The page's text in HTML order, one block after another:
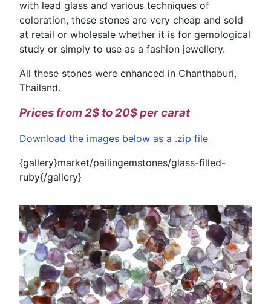
with lead glass and various techniques of
coloration, these stones are very cheap and sold
at retail or wholesale whether it is for gemological
study or simply to use as a fashion jewellery.
All these stones were enhanced in Chanthaburi,
Thailand.
Prices from 2$ to 20$ per carat
Download the images below as a .zip file
{gallery}market/pailingemstones/glass-filled-
ruby{/gallery}